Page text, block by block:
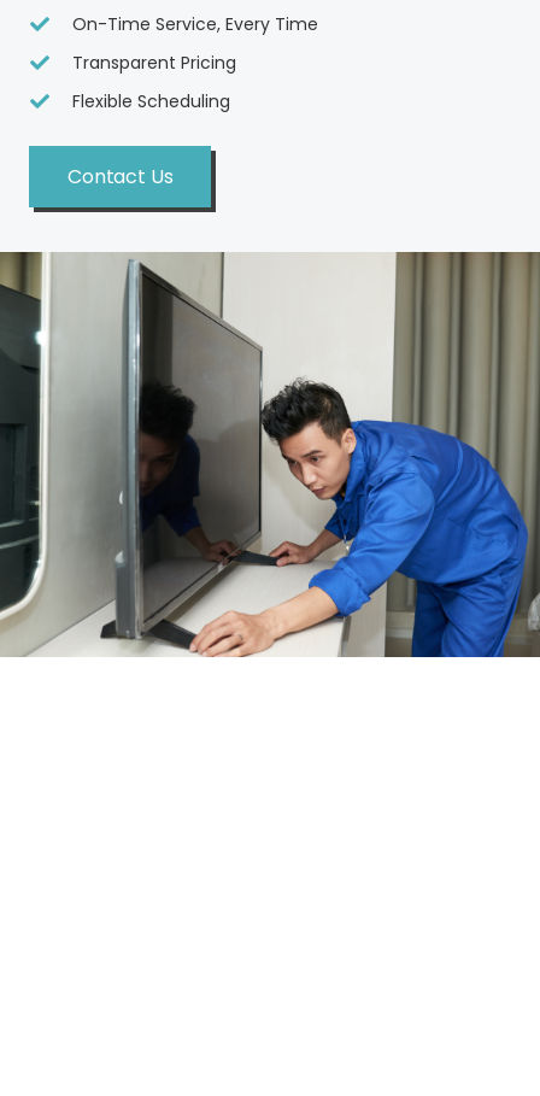
On-Time Service, Every Time
Transparent Pricing
Flexible Scheduling
Contact Us